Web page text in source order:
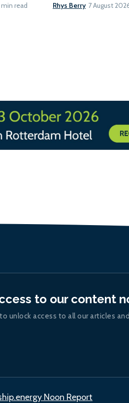
min read Rhys Berry 7 August
to our content
unlock access to all our articles and
Noon Report